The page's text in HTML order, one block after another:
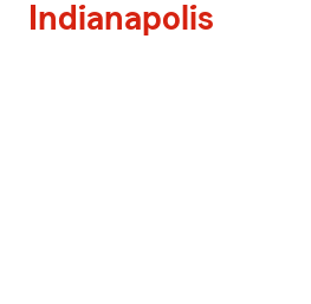
Indianapolis